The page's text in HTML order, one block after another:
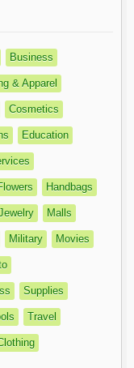
Business
& Apparel
Cosmetics
Education
Handbags
Malls
Military Movies
Supplies
Travel